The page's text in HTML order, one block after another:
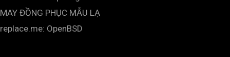
MAY ĐỒNG PHỤC MẪU LẠ
replace.me: OpenBSD